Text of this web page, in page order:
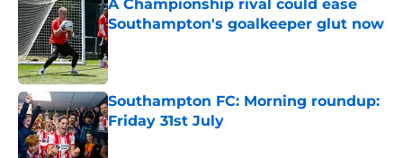
A Championship rival could ease
Southampton's goalkeeper glut now
Published by on Invalid Date
Southampton FC: Morning roundup:
Friday 31st July
Published by on Invalid Date